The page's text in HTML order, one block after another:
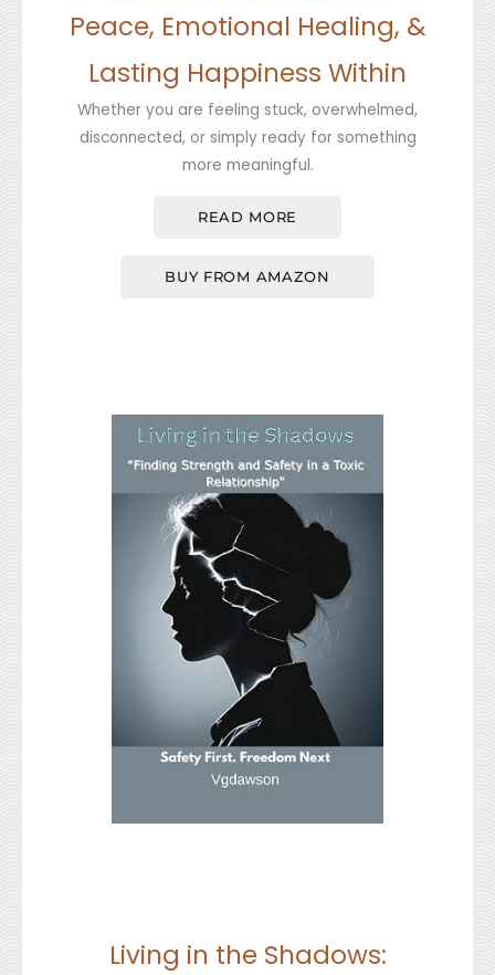
Peace, Emotional Healing, &
Lasting Happiness Within
Whether you are feeling stuck, overwhelmed,
disconnected, or simply ready for something
more meaningful.
READ MORE
BUY FROM AMAZON
Living in the Shadows: